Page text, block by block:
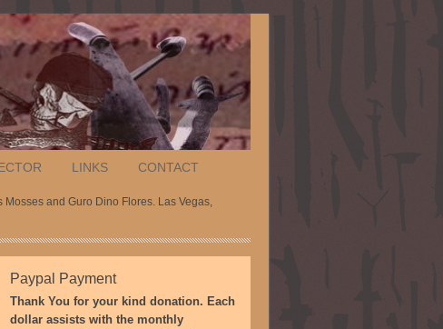
LINKS CONTACT
and Guro Dino Flores. Las Vegas,
Paypal Payment
Thank You for your kind donation. Each
dollar assists with the monthly